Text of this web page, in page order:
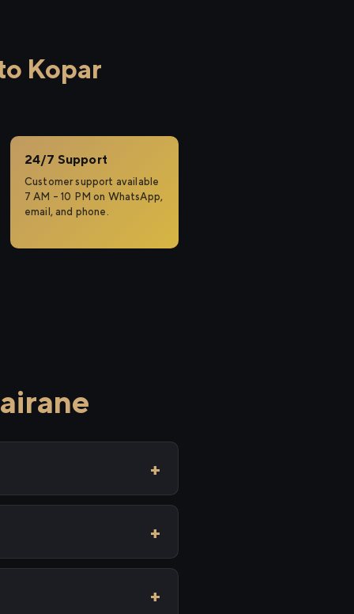
Kopar
24/7 Support
Customer support available
7 AM – 10 PM on WhatsApp,
email, and phone.